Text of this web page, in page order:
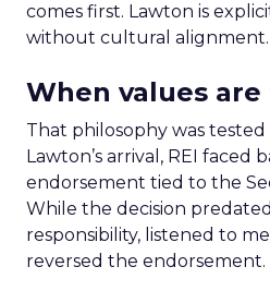
comes first. Lawton is
without cultural alignment.
When values
That philosophy was
Lawton’s arrival, REI faced
endorsement tied to the
While the decision
responsibility, listened to
reversed the endorsement.